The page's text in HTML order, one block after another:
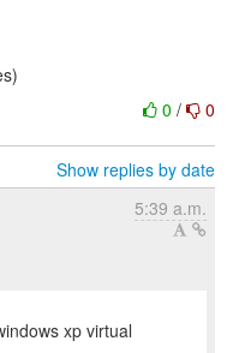
0 / 0
Show replies by date
5:39 a.m.
xp virtual